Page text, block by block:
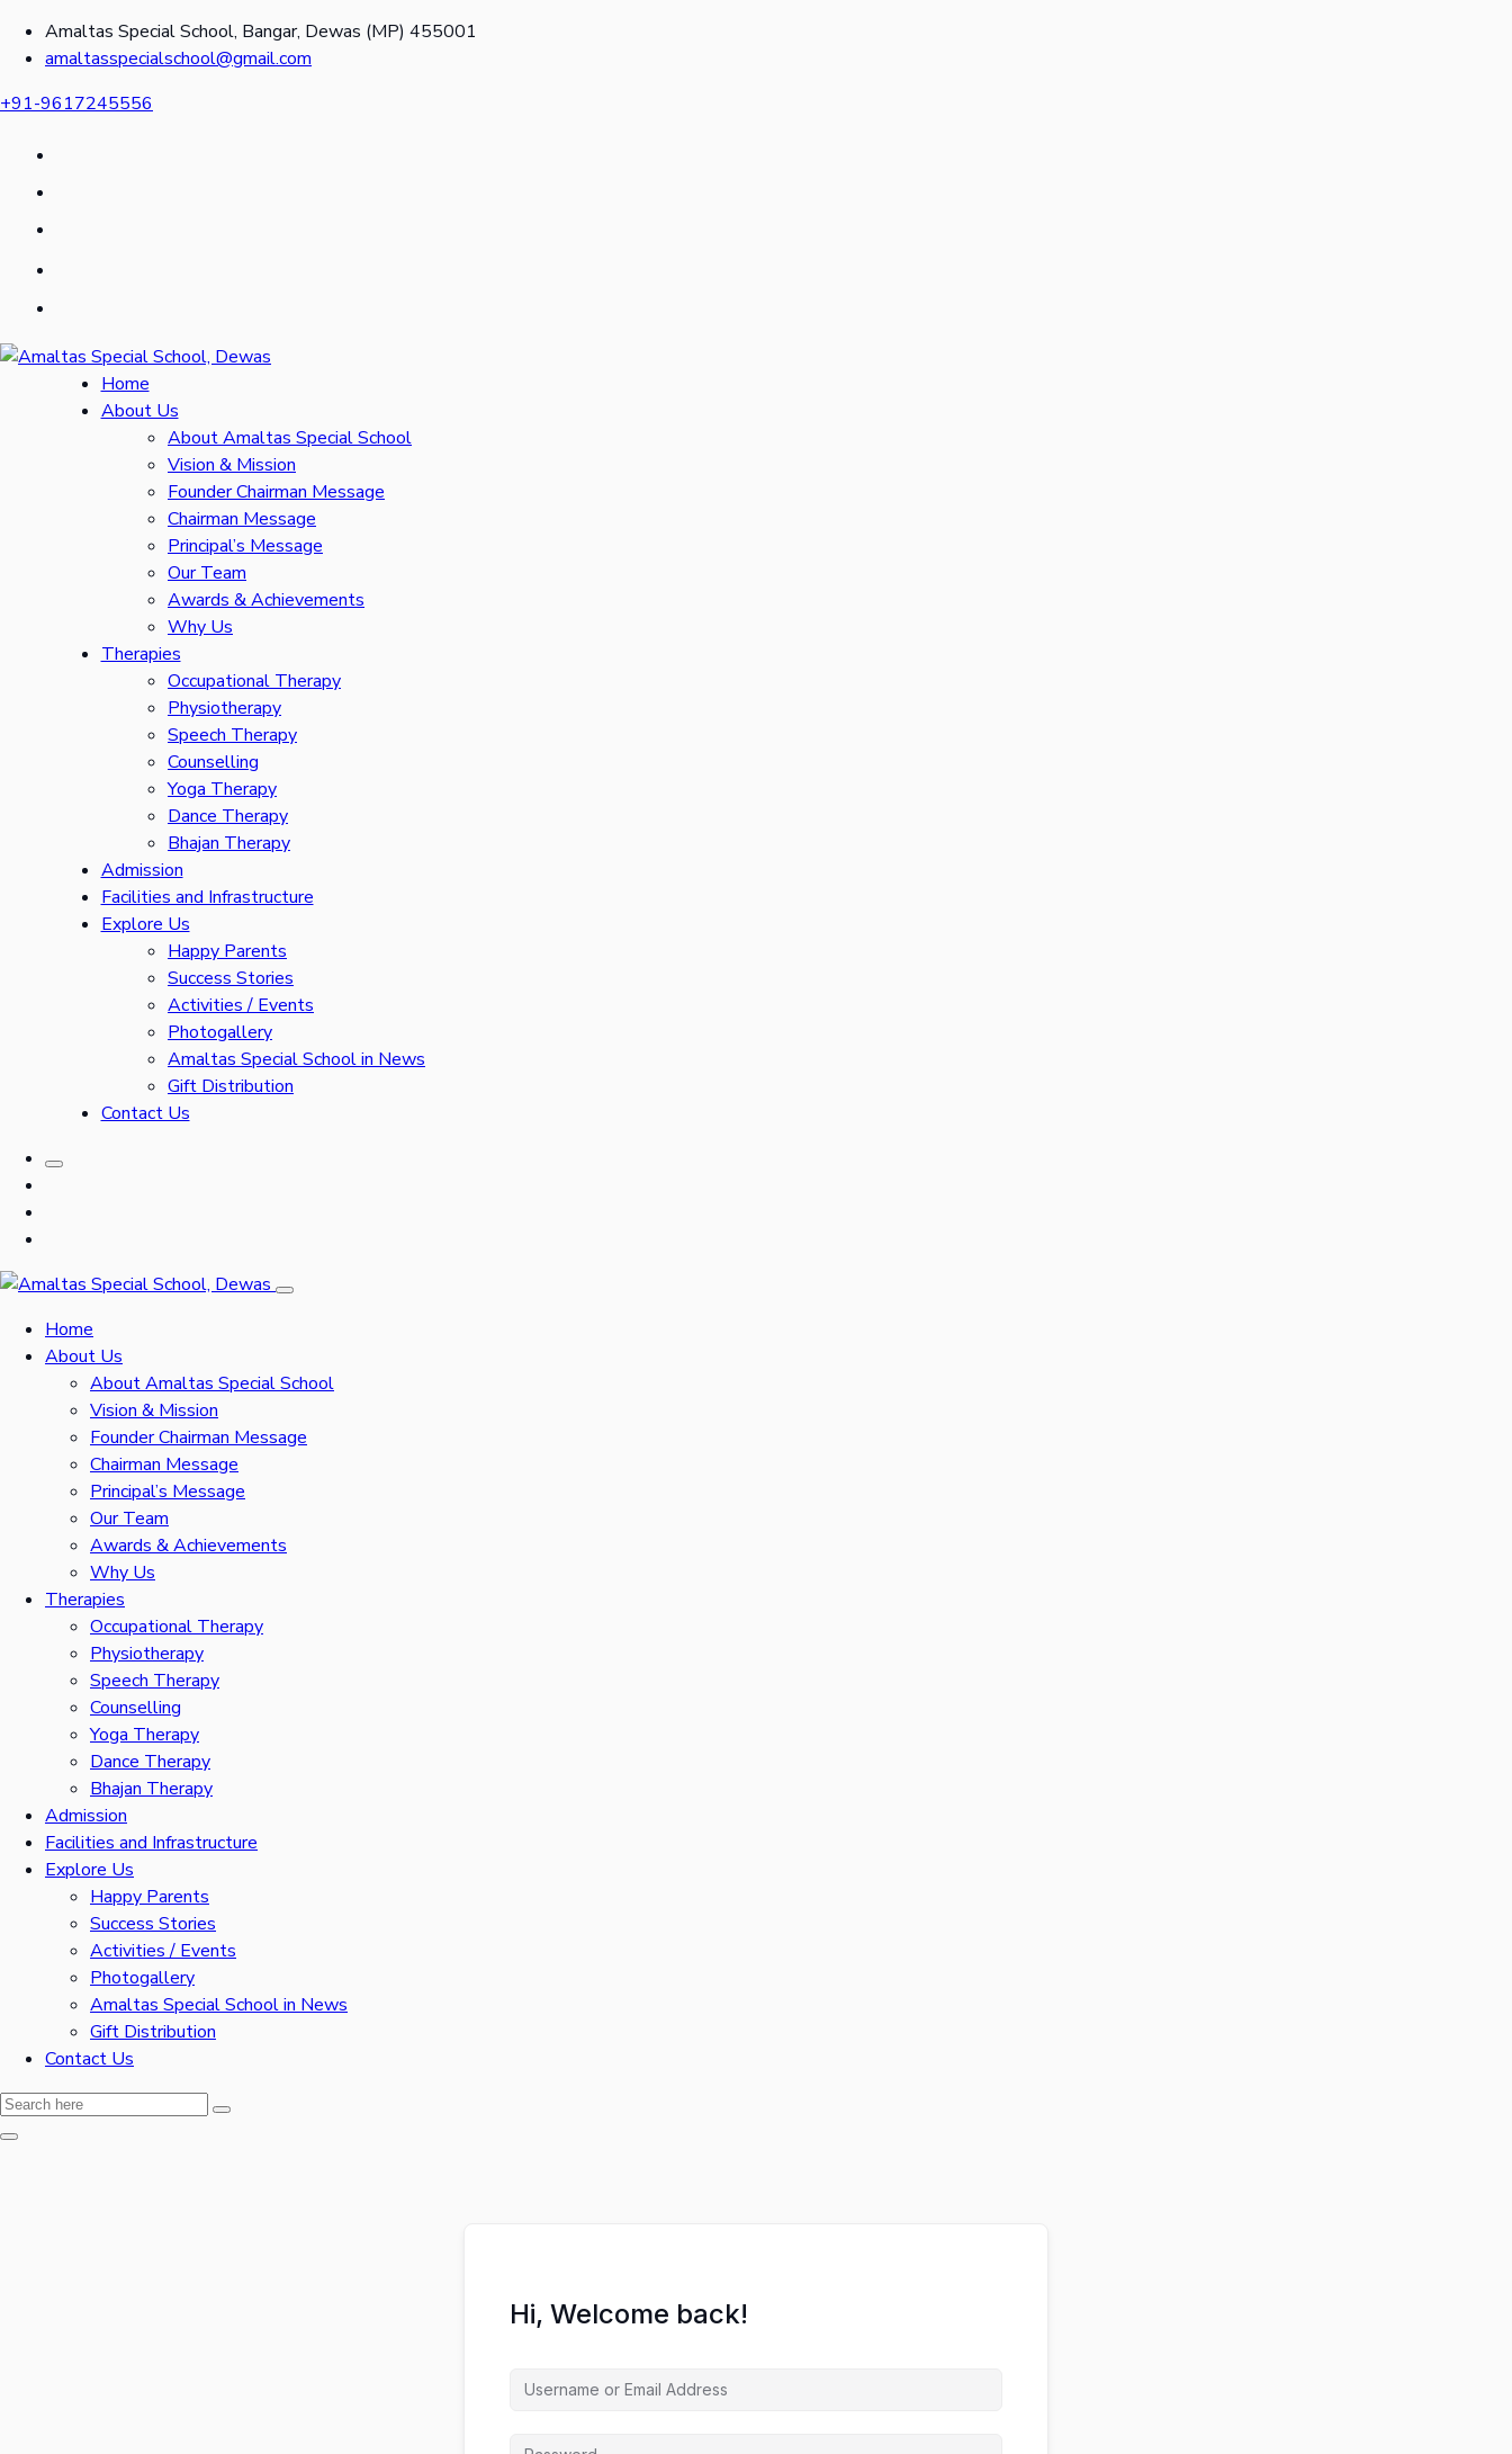
Amaltas Special School, Bangar, Dewas (MP) 455001
amaltasspecialschool@gmail.com
+91-9617245556
Home
About Us
About Amaltas Special School
Vision & Mission
Founder Chairman Message
Chairman Message
Principal’s Message
Our Team
Awards & Achievements
Why Us
Therapies
Occupational Therapy
Physiotherapy
Speech Therapy
Counselling
Yoga Therapy
Dance Therapy
Bhajan Therapy
Admission
Facilities and Infrastructure
Explore Us
Happy Parents
Success Stories
Activities / Events
Photogallery
Amaltas Special School in News
Gift Distribution
Contact Us
Home
About Us
About Amaltas Special School
Vision & Mission
Founder Chairman Message
Chairman Message
Principal’s Message
Our Team
Awards & Achievements
Why Us
Therapies
Occupational Therapy
Physiotherapy
Speech Therapy
Counselling
Yoga Therapy
Dance Therapy
Bhajan Therapy
Admission
Facilities and Infrastructure
Explore Us
Happy Parents
Success Stories
Activities / Events
Photogallery
Amaltas Special School in News
Gift Distribution
Contact Us
Hi, Welcome back!